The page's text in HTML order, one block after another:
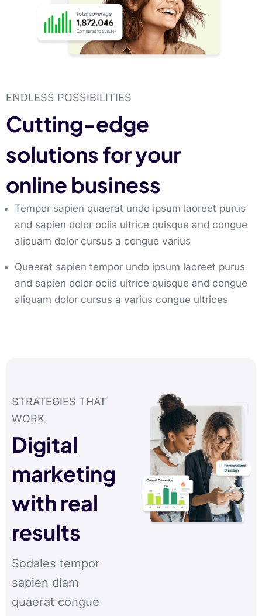
ENDLESS POSSIBILITIES
Cutting-edge
solutions for your
online business
Tempor sapien quaerat undo ipsum laoreet purus
and sapien dolor ociis ultrice quisque and congue
aliquam dolor cursus a congue varius
Quaerat sapien tempor undo ipsum laoreet purus
and sapien dolor ociis ultrice quisque and congue
aliquam dolor cursus a varius congue ultrices
STRATEGIES THAT
WORK
Digital
marketing
with real
results
Sodales tempor
sapien diam
quaerat congue